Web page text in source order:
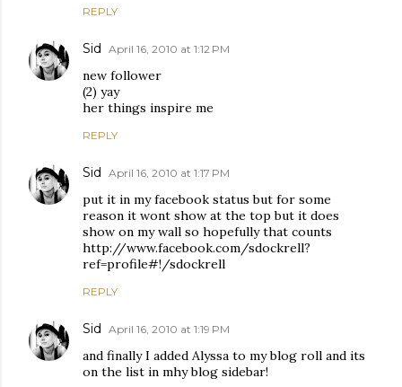
REPLY
Sid April 16, 2010 at 1:12 PM
new follower
(2) yay
her things inspire me
REPLY
Sid April 16, 2010 at 1:17 PM
put it in my facebook status but for some
reason it wont show at the top but it does
show on my wall so hopefully that counts
http://www.facebook.com/sdockrell?
ref=profile#!/sdockrell
REPLY
Sid April 16, 2010 at 1:19 PM
and finally I added Alyssa to my blog roll and its
on the list in mhy blog sidebar!